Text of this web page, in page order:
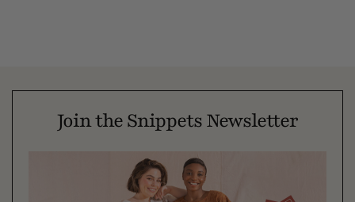
Join the Snippets Newsletter